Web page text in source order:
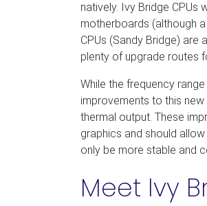
natively. Ivy Bridge
motherboards (although
CPUs (Sandy Bridge)
plenty of upgrade routes
While the frequency
improvements to this
thermal output. These
graphics and should
only be more stable and
Meet Ivy